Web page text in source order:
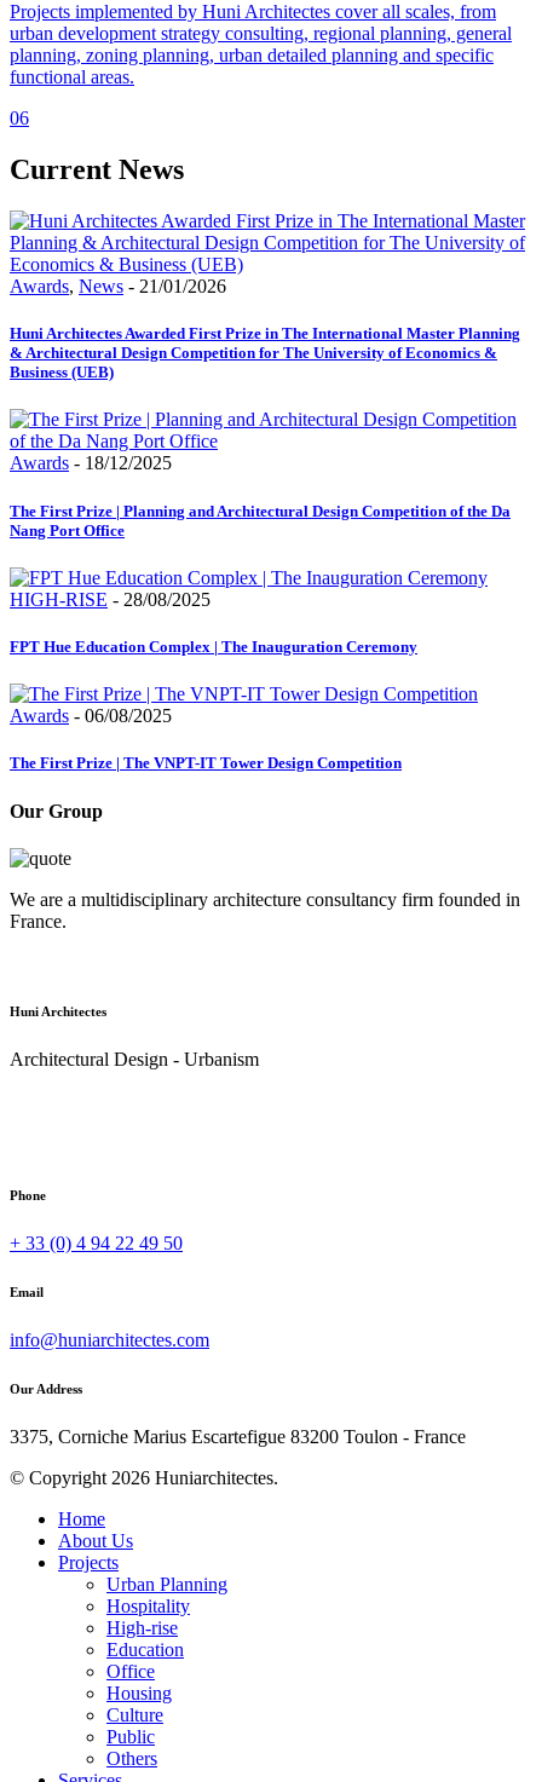
Projects implemented by Huni Architectes cover all scales, from
urban development strategy consulting, regional planning, general
planning, zoning planning, urban detailed planning and specific
functional areas.
06
Current News
Awards, News - 21/01/2026
Huni Architectes Awarded First Prize in The International Master Planning
& Architectural Design Competition for The University of Economics &
Business (UEB)
Awards - 18/12/2025
The First Prize | Planning and Architectural Design Competition of the Da
Nang Port Office
HIGH-RISE - 28/08/2025
FPT Hue Education Complex | The Inauguration Ceremony
Awards - 06/08/2025
The First Prize | The VNPT-IT Tower Design Competition
Our Group
We are a multidisciplinary architecture consultancy firm founded in
France.
Huni Architectes
Architectural Design - Urbanism
Phone
+ 33 (0) 4 94 22 49 50
Email
info@huniarchitectes.com
Our Address
3375, Corniche Marius Escartefigue 83200 Toulon - France
© Copyright 2026 Huniarchitectes.
Home
About Us
Projects
Urban Planning
Hospitality
High-rise
Education
Office
Housing
Culture
Public
Others